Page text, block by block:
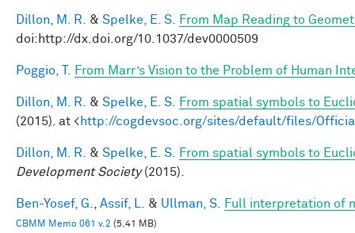
Dillon, M. R. & Spelke, E. S.
From Map Reading to
doi:http://dx.doi.org/10.1037/dev0000509
Poggio, T. From Marr’s Vision to the Problem of Human
Dillon, M. R. & Spelke, E. S.
From spatial symbols to
(2015). at <http://cogdevsoc.org/sites/default/files/
Dillon, M. R. & Spelke, E. S.
From spatial symbols to
Development Society(2015).
Ben-Yosef, G. Assif, L. & Ullman, S. Full interpretation of
CBMM Memo 061 v.2 (5.41 MB)